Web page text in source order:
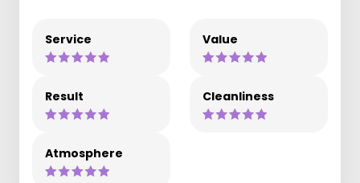
Service Value
Result Cleanliness
Atmosphere